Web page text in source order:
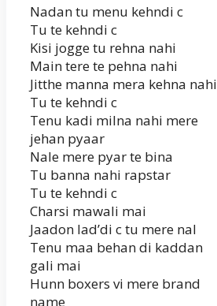
Nadan tu menu kehndi c
Tu te kehndi c
Kisi jogge tu rehna nahi
Main tere te pehna nahi
Jitthe manna mera kehna nahi
Tu te kehndi c
Tenu kadi milna nahi mere
jehan pyaar
Nale mere pyar te bina
Tu banna nahi rapstar
Tu te kehndi c
Charsi mawali mai
Jaadon lad’di c tu mere nal
Tenu maa behan di kaddan
gali mai
Hunn boxers vi mere brand
name